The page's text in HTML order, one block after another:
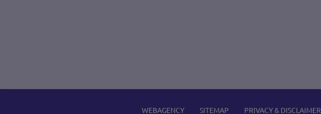
WEBAGENCY SITEMAP PRIVACY & DISCLAIMER